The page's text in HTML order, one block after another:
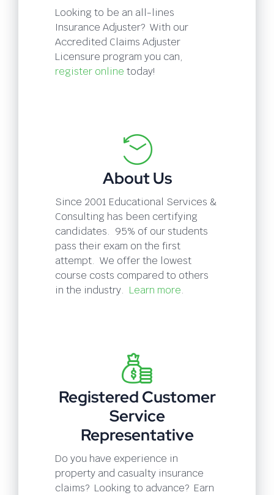
Looking to be an all-lines
Insurance Adjuster? With our
Accredited Claims Adjuster
Licensure program you can,
register online today!
About Us
Since 2001 Educational Services &
Consulting has been certifying
candidates. 95% of our students
pass their exam on the first
attempt. We offer the lowest
course costs compared to others
in the industry. Learn more.
Registered Customer
Service
Representative
Do you have experience in
property and casualty insurance
claims? Looking to advance? Earn